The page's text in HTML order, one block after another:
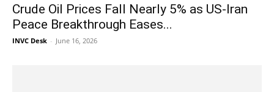
Crude Oil Prices Fall Nearly 5% as US-Iran
Peace Breakthrough Eases...
INVC Desk - June 16, 2026